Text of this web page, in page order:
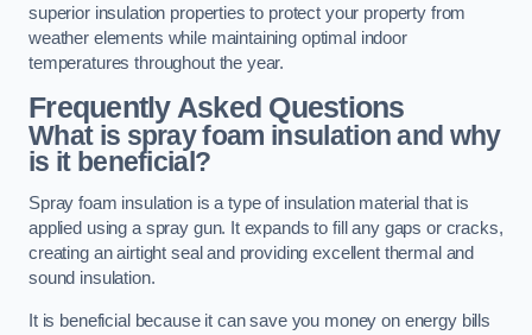
superior insulation properties to protect your property from
weather elements while maintaining optimal indoor
temperatures throughout the year.
Frequently Asked Questions
What is spray foam insulation and why
is it beneficial?
Spray foam insulation is a type of insulation material that is
applied using a spray gun. It expands to fill any gaps or cracks,
creating an airtight seal and providing excellent thermal and
sound insulation.
It is beneficial because it can save you money on energy bills